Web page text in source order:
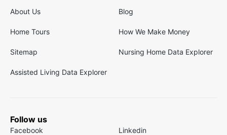
About Us Blog
Home Tours How We Make Money
Sitemap Nursing Home Data Explorer
Assisted Living Data Explorer
Follow us
Facebook Linkedin